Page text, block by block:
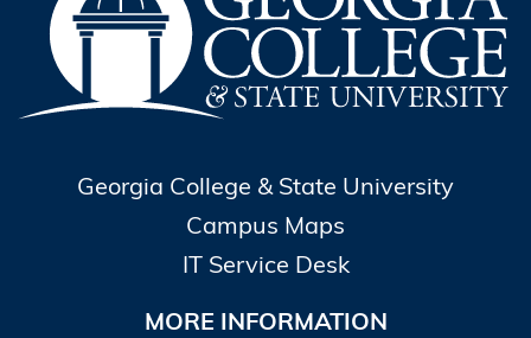
Georgia College & State University
Campus Maps
IT Service Desk
MORE INFORMATION